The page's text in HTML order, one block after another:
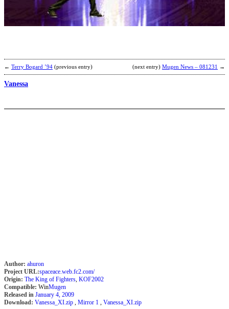
← Terry Bogard ’94 (previous entry) (next entry) Mugen News – 081231 →
Vanessa
Author: ahuron
Project URL:spaceace.web.fc2.com/
Origin: The King of Fighters, KOF2002
Compatible: WinMugen
Released in January 4, 2009
Download: Vanessa_XI.zip , Mirror 1 , Vanessa_XI.zip